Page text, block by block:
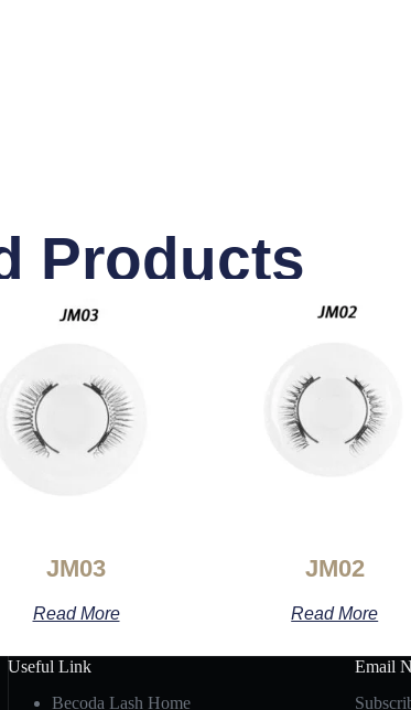
Products
JM03
Read More
JM02
Read More
Useful Link
Becoda Lash Home
Email